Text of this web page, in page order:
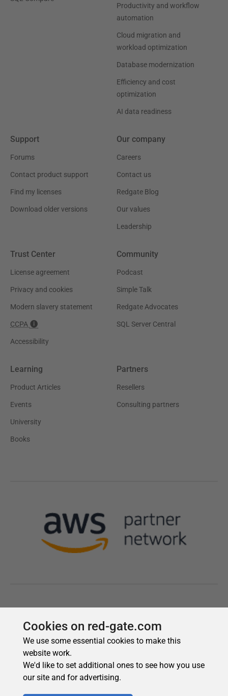
Cookies on red-gate.com
We use some essential cookies to make this
website work.
We'd like to set additional ones to see how you use
our site and for advertising.